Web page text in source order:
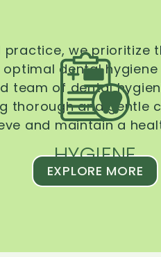
HYGIENE
practice, we prioritize
dental
team of dental
thorough and gentle
and maintain a
EXPLORE MORE